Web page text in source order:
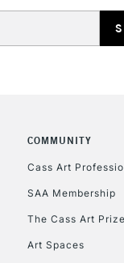
COMMUNITY
Cass Art
SAA Membership
The Cass Art Prize
Art Spaces